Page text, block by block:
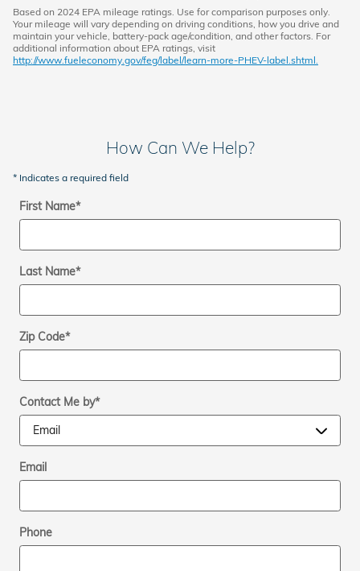
Based on 2024 EPA mileage ratings. Use for comparison purposes only.
Your mileage will vary depending on driving conditions, how you drive and
maintain your vehicle, battery-pack age/condition, and other factors. For
additional information about EPA ratings, visit
http://www.fueleconomy.gov/feg/label/learn-more-PHEV-label.shtml.
How Can We Help?
* Indicates a required field
First Name*
Last Name*
Zip Code*
Contact Me by*
Email
Phone